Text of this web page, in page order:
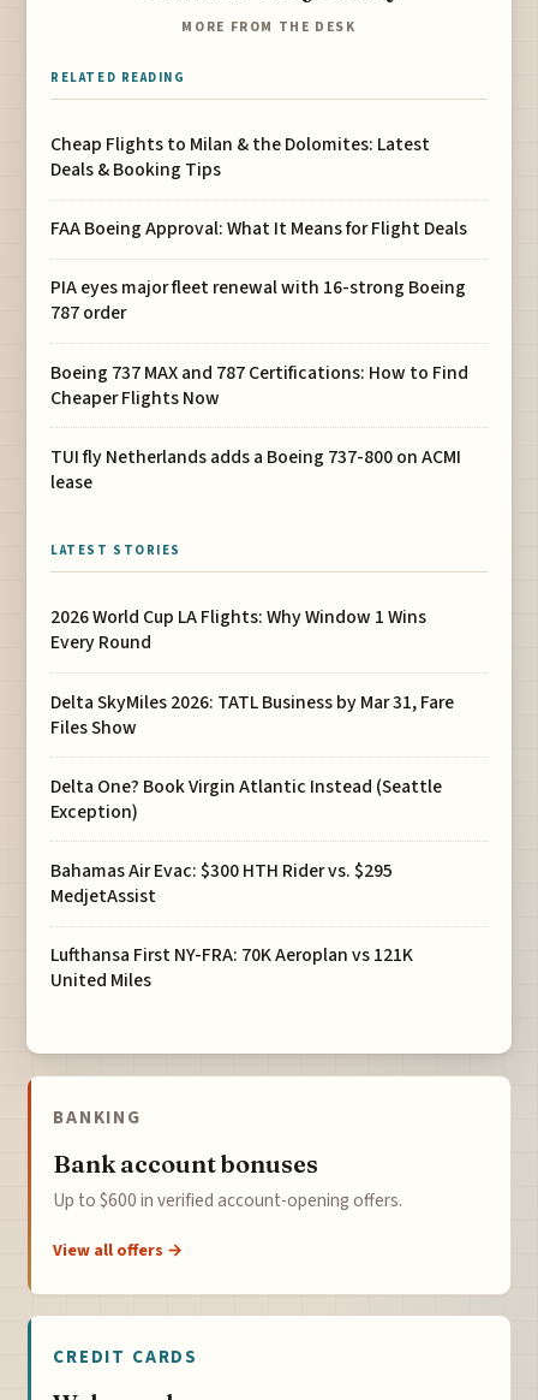
MORE FROM THE DESK
RELATED READING
Cheap Flights to Milan & the Dolomites: Latest
Deals & Booking Tips
FAA Boeing Approval: What It Means for Flight Deals
PIA eyes major fleet renewal with 16-strong Boeing
787 order
Boeing 737 MAX and 787 Certifications: How to Find
Cheaper Flights Now
TUI fly Netherlands adds a Boeing 737-800 on ACMI
lease
LATEST STORIES
2026 World Cup LA Flights: Why Window 1 Wins
Every Round
Delta SkyMiles 2026: TATL Business by Mar 31, Fare
Files Show
Delta One? Book Virgin Atlantic Instead (Seattle
Exception)
Bahamas Air Evac: $300 HTH Rider vs. $295
MedjetAssist
Lufthansa First NY-FRA: 70K Aeroplan vs 121K
United Miles
BANKING
Bank account bonuses
Up to $600 in verified account-opening offers.
View all offers →
CREDIT CARDS